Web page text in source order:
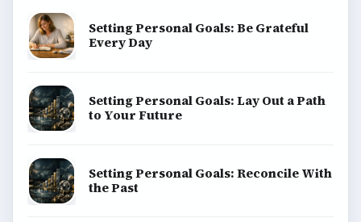
Setting Personal Goals: Be Grateful
Every Day
Setting Personal Goals: Lay Out a Path
to Your Future
Setting Personal Goals: Reconcile With
the Past